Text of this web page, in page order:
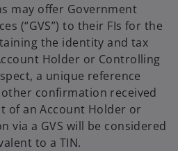
may offer Government
(“GVS”) to their FIs for the
the identity and tax
Holder or Controlling
a unique reference
confirmation received
of an Account Holder or
via a GVS will be considered
to a TIN.